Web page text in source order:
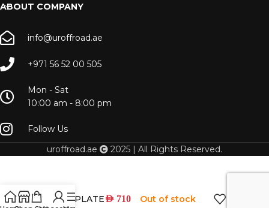
ABOUT COMPANY
info@uroffroad.ae
+971 56 52 00 505
Mon - Sat
10:00 am - 8:00 pm
Follow Us
uroffroad.ae
2025 | All Rights Reserved.
WINCH PLATEAED 710 Out of stock